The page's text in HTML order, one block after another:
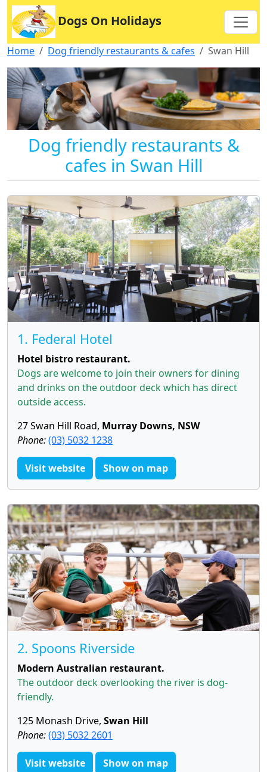
Dogs On Holidays
Home Dog friendly restaurants & cafes Swan Hill
Dog friendly restaurants &
cafes in Swan Hill
1. Federal Hotel
Hotel bistro restaurant.
Dogs are welcome to join their owners for dining
and drinks on the outdoor deck which has direct
outside access.
27 Swan Hill Road, Murray Downs, NSW
Phone:(03) 5032 1238
Visit website Show on map
2. Spoons Riverside
Modern Australian restaurant.
The outdoor deck overlooking the river is dog-
friendly.
125 Monash Drive, Swan Hill
Phone:(03) 5032 2601
Visit website Show on map